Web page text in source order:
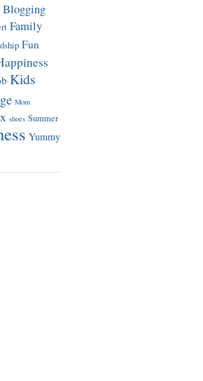
Blogging
Family
Fun
Kids
Mom
shoes Summer
Yummy